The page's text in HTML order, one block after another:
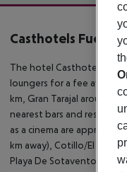
Offer
Casthotels
The hotel Casthotels
loungers for a fee
km, Gran Tarajal around
nearest bars and
as a cinema are approx.
km away), Cotillo/El
Playa De Sotavento